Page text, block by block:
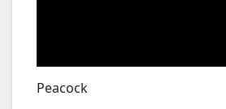
Peacock